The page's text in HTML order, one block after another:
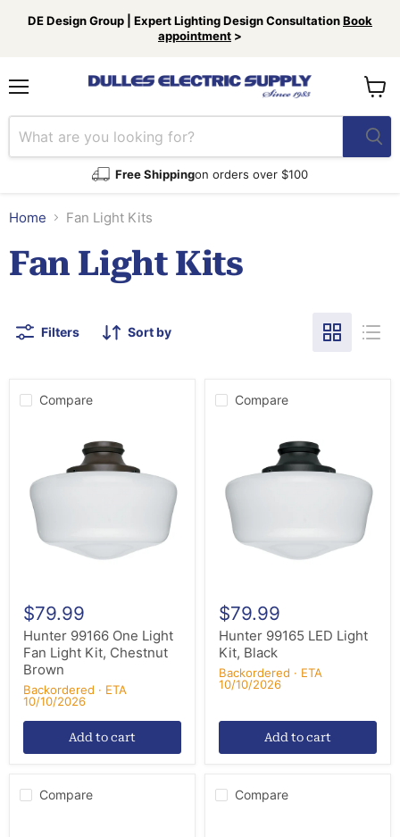
DE Design Group | Expert Lighting Design ConsultationBook
appointment >
Free Shippingon orders over $100
cart
Home Fan Light Kits
Fan Light Kits
Filters Sort by
Compare
Fan
Light
Kit,
Chestnut
Brown
$79.99
Hunter 99166 One Light
Fan Light Kit, Chestnut
Brown
Backordered · ETA
10/10/2026
Add to cart
Compare
Kit,
Black
$79.99
Hunter 99165 LED Light
Kit, Black
Backordered · ETA
10/10/2026
Add to cart
Compare
Compare